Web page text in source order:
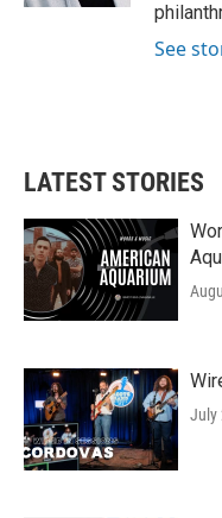
See
LATEST STORIES
July